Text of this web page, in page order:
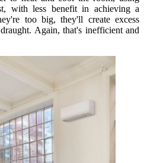
with less benefit in achieving a
too big, they'll create excess
Again, that's inefficient and